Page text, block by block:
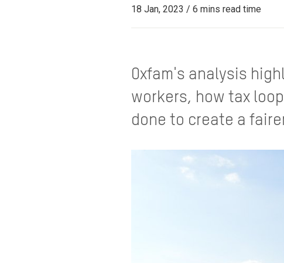
18 Jan, 2023 / 6 mins read time
Oxfam's analysis
workers, how tax
done to create a